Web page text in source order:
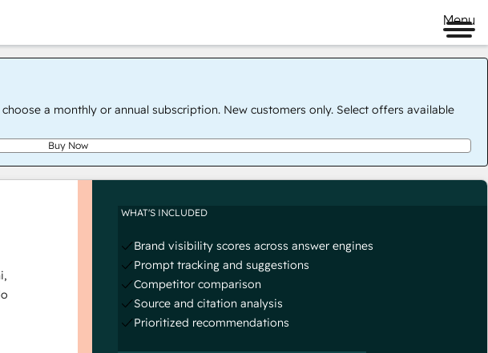
Menu
a monthly or annual subscription. New customers only. Select offers available
Buy Now
WHAT'S INCLUDED
Brand visibility scores across answer engines
Prompt tracking and suggestions
Competitor comparison
Source and citation analysis
Prioritized recommendations